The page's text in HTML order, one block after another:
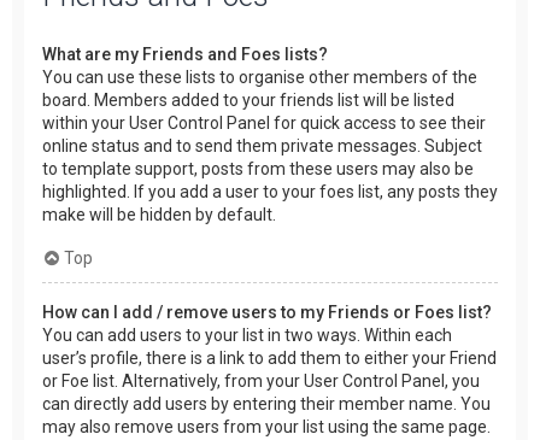
What are my Friends and Foes lists?
You can use these lists to organise other members of the
board. Members added to your friends list will be listed
within your User Control Panel for quick access to see their
online status and to send them private messages. Subject
to template support, posts from these users may also be
highlighted. If you add a user to your foes list, any posts they
make will be hidden by default.
Top
How can I add / remove users to my Friends or Foes list?
You can add users to your list in two ways. Within each
user’s profile, there is a link to add them to either your Friend
or Foe list. Alternatively, from your User Control Panel, you
can directly add users by entering their member name. You
may also remove users from your list using the same page.